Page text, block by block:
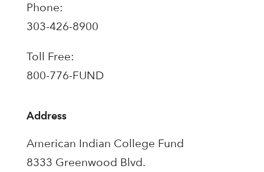
Phone:
303-426-8900
Toll Free:
800-776-FUND
Address
American Indian College Fund
8333 Greenwood Blvd.